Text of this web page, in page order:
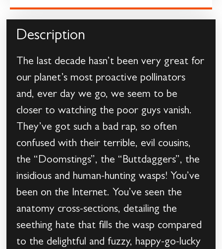
Description
The last decade hasn’t been very great for
our planet’s most proactive pollinators
and, ever day we go, we seem to be
closer to watching the poor guys vanish.
They’ve got such a bad rap, so often
confused with their terrible, evil cousins,
the “Doomstings”, the “Buttdaggers”, the
insidious and human-hunting wasps! You’ve
been on the Internet. You’ve seen the
anatomy cross-sections, detailing the
seething hate that fills the wasp compared
to the delightful and fuzzy, happy-go-lucky